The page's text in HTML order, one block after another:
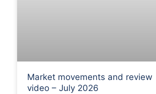
Market movements and review
video – July 2026